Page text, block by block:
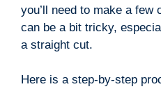
you’ll need to make a few
can be a bit tricky,
a straight cut.
Here is a step-by-step